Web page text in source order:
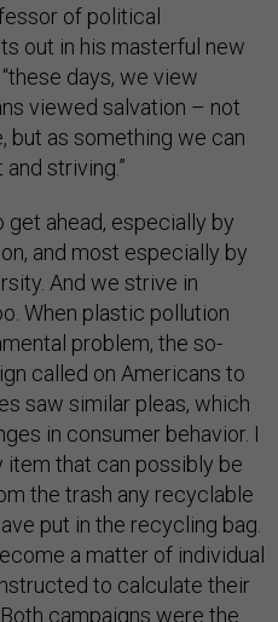
of political
out in his masterful new
“these days, we view
viewed salvation – not
but as something we can
striving.”
get ahead, especially by
and most especially by
And we strive in
When plastic pollution
problem, the so-
called on Americans to
saw similar pleas, which
in consumer behavior. I
that can possibly be
the trash any recyclable
put in the recycling bag.
a matter of individual
to calculate their
(Both campaigns were the